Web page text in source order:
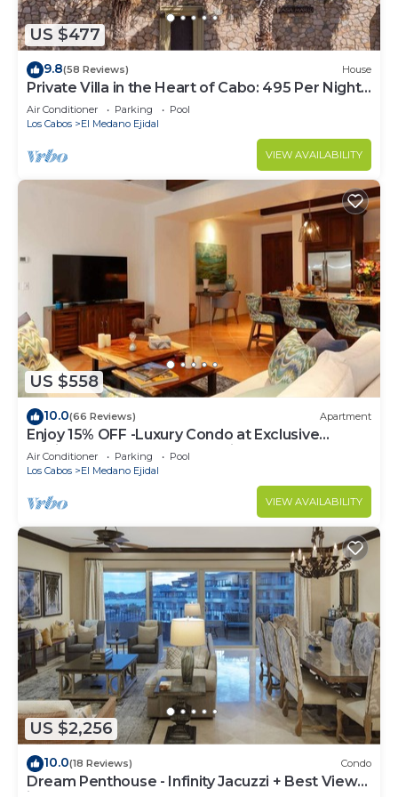
US $477
9.8(58 Reviews) House
Private Villa in the Heart of Cabo: 495 Per Night-
Closest to Medano Beach!
Air Conditioner Parking
Pool
Los Cabos
El Medano Ejidal
VIEW AVAILABILITY
US $558
10.0(66 Reviews) Apartment
Enjoy 15% OFF -Luxury Condo at Exclusive
Hacienda Resort, 5-star Service
Air Conditioner Parking
Pool
Los Cabos
El Medano Ejidal
VIEW AVAILABILITY
US $2,256
10.0(18 Reviews) Condo
Dream Penthouse - Infinity Jacuzzi + Best View